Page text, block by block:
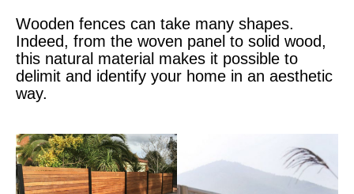
Wooden fences can take many shapes.
Indeed, from the woven panel to solid wood,
this natural material makes it possible to
delimit and identify your home in an aesthetic
way.